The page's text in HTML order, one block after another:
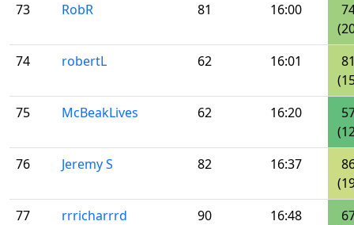
73
RobR 81 16:00
74
robertL 62 16:01
75
McBeakLives 62 16:20
76
Jeremy S 82 16:37
77
rrricharrrd 90 16:48